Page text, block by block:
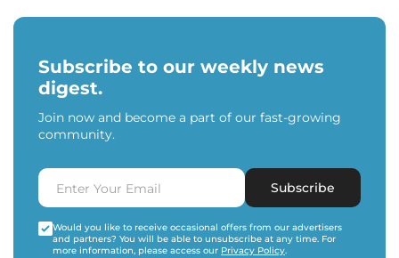
Subscribe to our weekly news
digest.
Join now and become a part of our fast-growing
community.
Subscribe
Would you like to receive occasional offers from our advertisers
and partners? You will be able to unsubscribe at any time. For
more information, please access our Privacy Policy.